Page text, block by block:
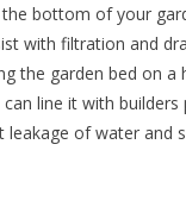
bottom of your
with filtration and
the garden bed on a
line it with builders
leakage of water and